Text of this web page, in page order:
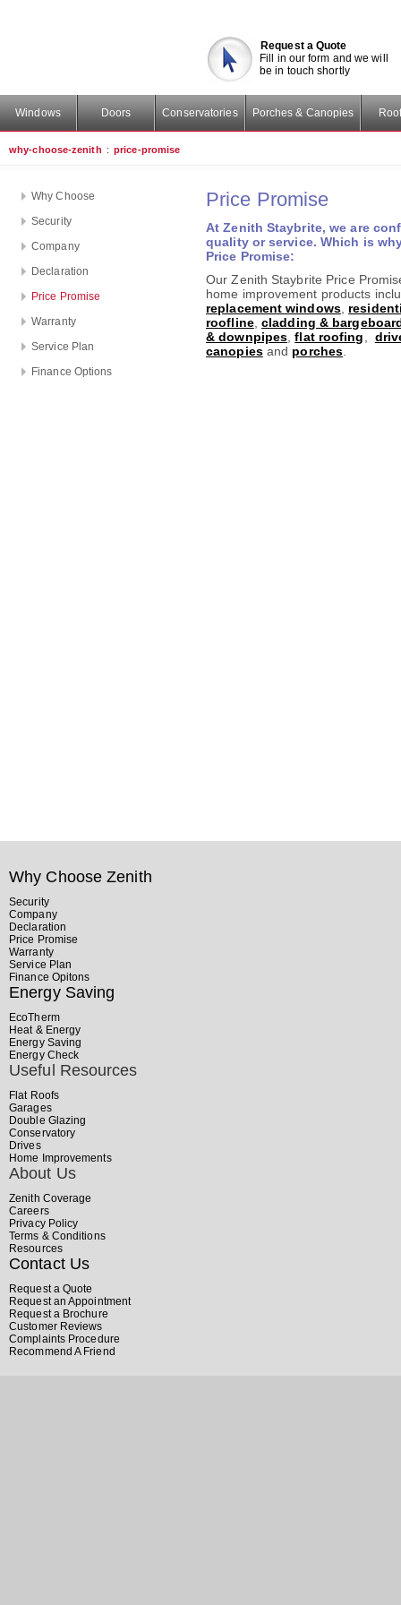
Request a Quote
Fill in our form and we will
be in touch shortly
Windows Doors Conservatories Porches & Canopies
why-choose-zenith : price-promise
Why Choose
Security
Company
Declaration
Price Promise
Warranty
Service Plan
Finance Options
Price Promise
At Zenith Staybrite, we are
quality or service. Which is
Price Promise:
Our Zenith Staybrite Price
home improvement products
replacement windows,
roofline,cladding &
& downpipes ,flat roofing
canopiesand porches
Why Choose Zenith
Security
Company
Declaration
Price Promise
Warranty
Service Plan
Finance Opitons
Energy Saving
EcoTherm
Heat & Energy
Energy Saving
Energy Check
Useful Resources
Flat Roofs
Garages
Double Glazing
Conservatory
Drives
Home Improvements
About Us
Zenith Coverage
Careers
Privacy Policy
Terms & Conditions
Resources
Contact Us
Request a Quote
Request an Appointment
Request a Brochure
Customer Reviews
Complaints Procedure
Recommend A Friend